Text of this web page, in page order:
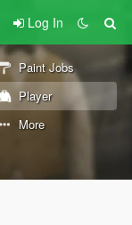
Log In
Paint Jobs
Player
More